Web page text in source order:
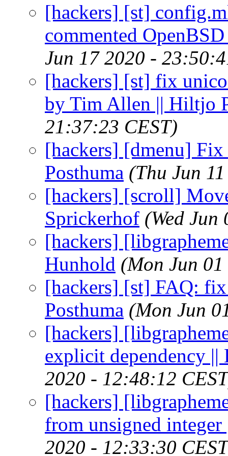
[hackers] [st]
commented
Jun 17 2020 -
[hackers] [st] fix
by Tim Allen || Hiltjo
21:37:23 CEST)
[hackers] [dmenu]
Posthuma (Thu Jun
[hackers] [scroll]
Sprickerhof (Wed Jun
[hackers]
Hunhold (Mon Jun
[hackers] [st] FAQ:
Posthuma (Mon Jun
[hackers]
explicit dependency
2020 - 12:48:12
[hackers]
from unsigned
2020 - 12:33:30